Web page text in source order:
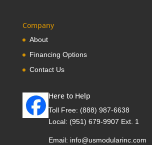
Company
About
Financing Options
Contact Us
Here to Help
Toll Free: (888) 987-6638
Local: (951) 679-9907 Ext. 1
Email: info@usmodularinc.com